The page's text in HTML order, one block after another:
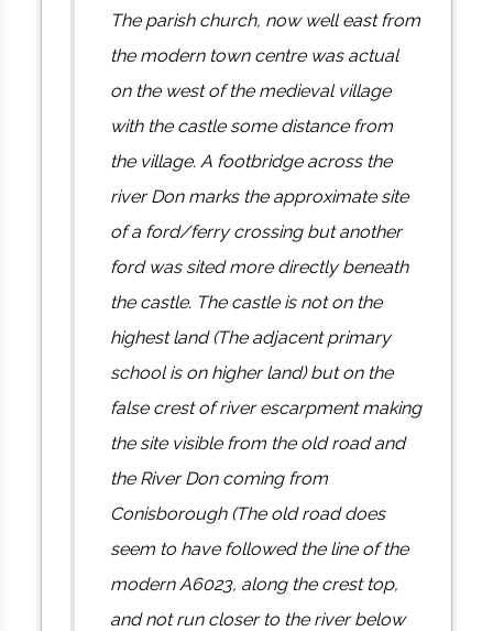
The parish church, now well east from
the modern town centre was actual
on the west of the medieval village
with the castle some distance from
the village. A footbridge across the
river Don marks the approximate site
of a ford/ferry crossing but another
ford was sited more directly beneath
the castle. The castle is not on the
highest land (The adjacent primary
school is on higher land) but on the
false crest of river escarpment making
the site visible from the old road and
the River Don coming from
Conisborough (The old road does
seem to have followed the line of the
modern A6023, along the crest top,
and not run closer to the river below